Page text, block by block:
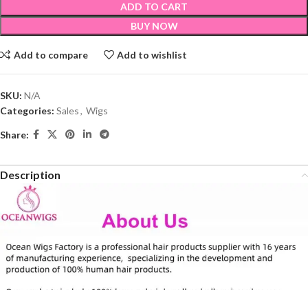
ADD TO CART
BUY NOW
Add to compare Add to wishlist
SKU: N/A
Categories: Sales, Wigs
Share:
Description